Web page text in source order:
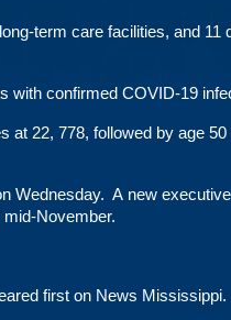
term care facilities, and 11
with confirmed COVID-19
at 22, 778, followed by age
Wednesday. A new
November.
first on News Mississippi.